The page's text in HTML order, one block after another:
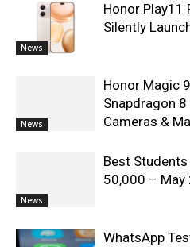
News
Honor Play11
Silently
News
Honor Magic
Snapdragon 8
Cameras &
News
Best
50,000 – May
WhatsApp